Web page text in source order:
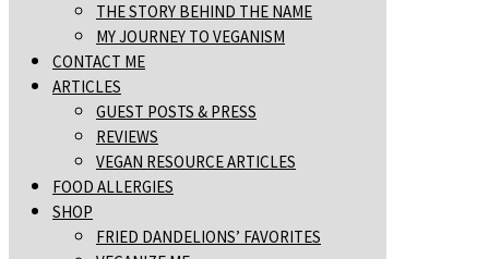
THE STORY BEHIND THE NAME
MY JOURNEY TO VEGANISM
CONTACT ME
ARTICLES
GUEST POSTS & PRESS
REVIEWS
VEGAN RESOURCE ARTICLES
FOOD ALLERGIES
SHOP
FRIED DANDELIONS’ FAVORITES